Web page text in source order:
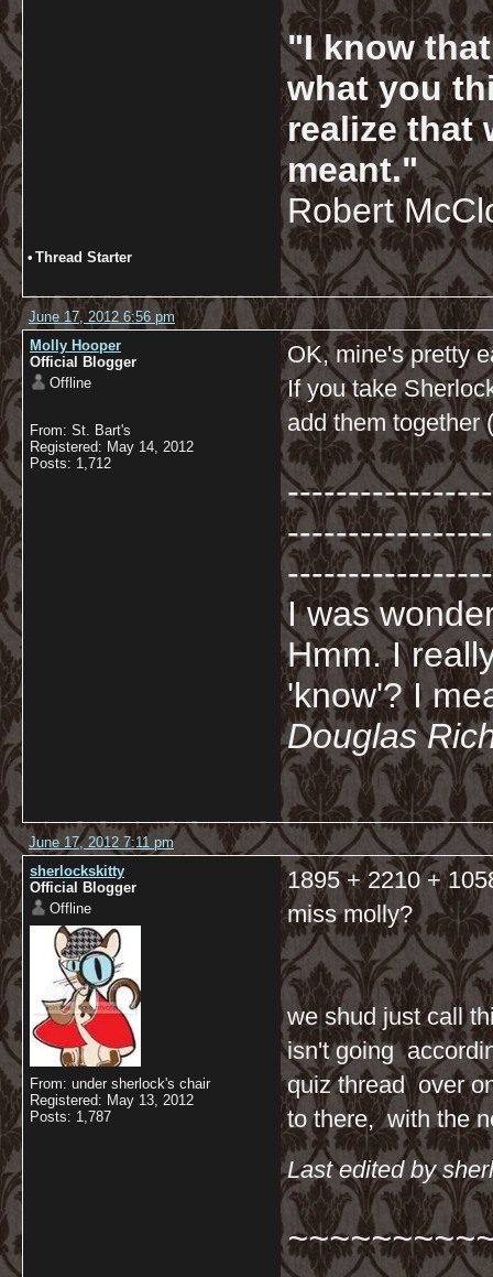
"I know
what you
realize that
meant."
Robert
• Thread Starter
June 17, 2012 6:56 pm
Molly Hooper
Official Blogger
Offline
From: St. Bart's
Registered: May 14, 2012
Posts: 1,712
OK, mine's pretty
If you take
add them together
-----------------
I was
Hmm. I
'know'? I
Douglas
June 17, 2012 7:11 pm
sherlockskitty
Official Blogger
Offline
From: under sherlock's chair
Registered: May 13, 2012
Posts: 1,787
1895 + 2210 +
miss molly?
we shud just call
isn't going
quiz thread over
to there, with the
Last edited by